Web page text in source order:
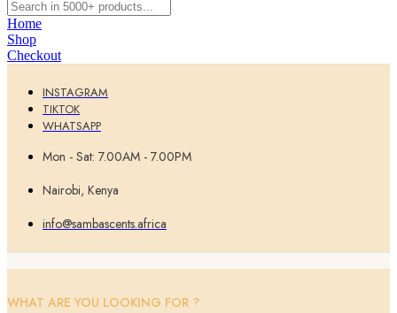
Home
Shop
Checkout
INSTAGRAM
TIKTOK
WHATSAPP
Mon - Sat: 7.00AM - 7.00PM
Nairobi, Kenya
info@sambascents.africa
WHAT ARE YOU LOOKING FOR ?